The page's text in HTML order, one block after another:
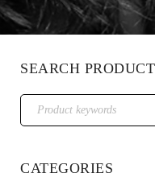
SEARCH
CATEGORIES